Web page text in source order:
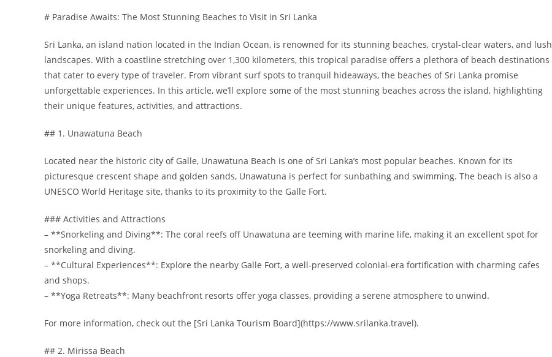
# Paradise Awaits: The Most Stunning Beaches to Visit in Sri Lanka
Sri Lanka, an island nation located in the Indian Ocean, is renowned for its stunning beaches, crystal-clear waters, and lush
landscapes. With a coastline stretching over 1,300 kilometers, this tropical paradise offers a plethora of beach destinations
that cater to every type of traveler. From vibrant surf spots to tranquil hideaways, the beaches of Sri Lanka promise
unforgettable experiences. In this article, we’ll explore some of the most stunning beaches across the island, highlighting
their unique features, activities, and attractions.
## 1. Unawatuna Beach
Located near the historic city of Galle, Unawatuna Beach is one of Sri Lanka’s most popular beaches. Known for its
picturesque crescent shape and golden sands, Unawatuna is perfect for sunbathing and swimming. The beach is also a
UNESCO World Heritage site, thanks to its proximity to the Galle Fort.
### Activities and Attractions
– **Snorkeling and Diving**: The coral reefs off Unawatuna are teeming with marine life, making it an excellent spot for
snorkeling and diving.
– **Cultural Experiences**: Explore the nearby Galle Fort, a well-preserved colonial-era fortification with charming cafes
and shops.
– **Yoga Retreats**: Many beachfront resorts offer yoga classes, providing a serene atmosphere to unwind.
For more information, check out the [Sri Lanka Tourism Board](https://www.srilanka.travel).
## 2. Mirissa Beach